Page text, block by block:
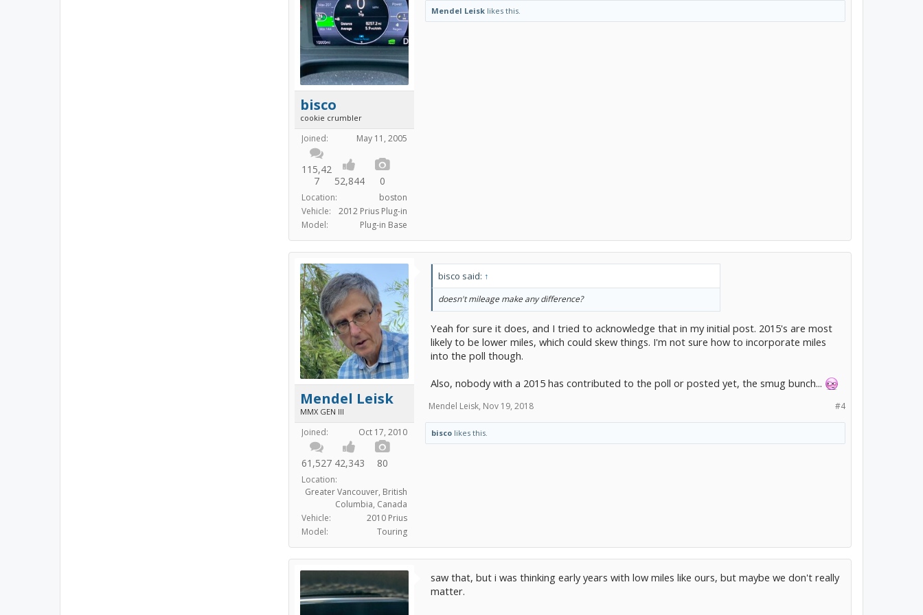
bisco
cookie crumbler
Joined: May 11, 2005
115,42
7
52,844 0
Location:
boston
Vehicle:
2012 Prius Plug-in
Model:
Plug-in Base
Mendel Leisk likes this.
Mendel Leisk
MMX GEN III
Joined: Oct 17, 2010
61,527 42,343 80
Location:
Greater Vancouver, British
Columbia, Canada
Vehicle:
2010 Prius
Model:
Touring
bisco said: ↑
doesn't mileage make any difference?
Yeah for sure it does, and I tried to acknowledge that in my initial post. 2015's are most
likely to be lower miles, which could skew things. I'm not sure how to incorporate miles
into the poll though.
Also, nobody with a 2015 has contributed to the poll or posted yet, the smug bunch...
#4
Mendel Leisk, Nov 19, 2018
bisco likes this.
saw that, but i was thinking early years with low miles like ours, but maybe we don't really
matter.